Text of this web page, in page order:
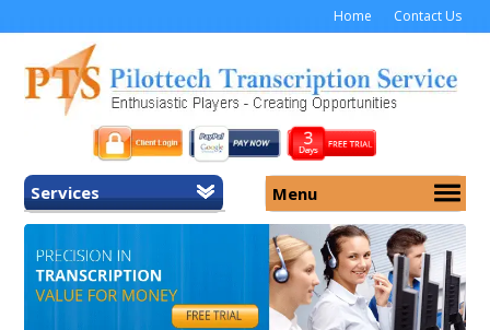
Home Contact Us
Services
Home
General Transcription
Medical Transcription
Menu
Services
Security